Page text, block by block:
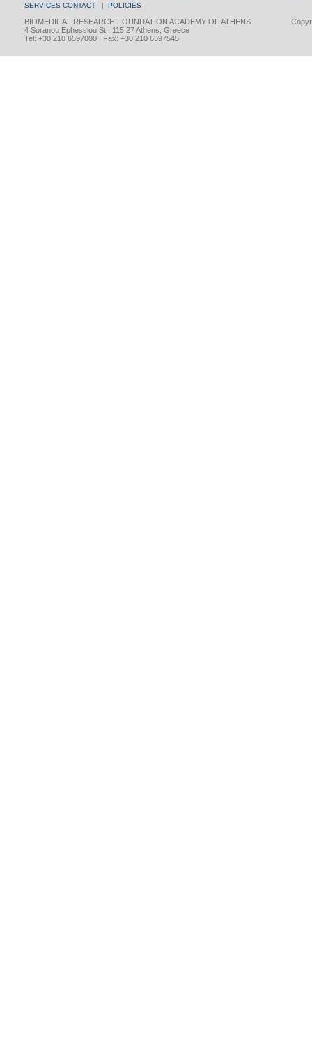
SERVICES CONTACT | POLICIES
BIOMEDICAL RESEARCH FOUNDATION ACADEMY OF ATHENS
4 Soranou Ephessiou St., 115 27 Athens, Greece
Tel: +30 210 6597000 | Fax: +30 210 6597545